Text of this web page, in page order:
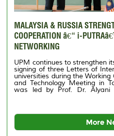
MALAYSIA & RUSSIA
COOPERATION â€“ i-
NETWORKING
UPM continues to strengthen
signing of three Letters of
universities during the Working
and Technology Meeting in
was led by Prof. Dr. Alyani
International Centre (i-
Shahriah Membar, Deputy
More